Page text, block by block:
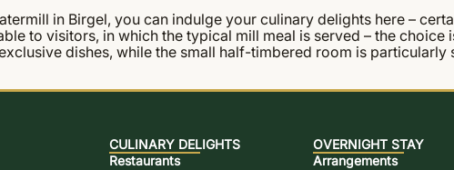
in Birgel, you can indulge your culinary delights here –
to visitors, in which the typical mill meal is served – the choice
dishes, while the small half-timbered room is
CULINARY DELIGHTS
Restaurants
OVERNIGHT STAY
Arrangements